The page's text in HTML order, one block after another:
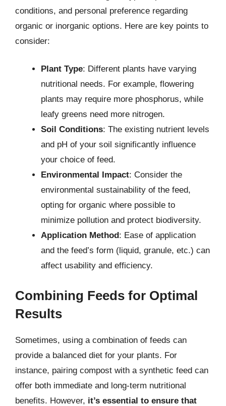
conditions, and personal preference regarding
organic or inorganic options. Here are key points to
consider:
Plant Type: Different plants have varying
nutritional needs. For example, flowering
plants may require more phosphorus, while
leafy greens need more nitrogen.
Soil Conditions: The existing nutrient levels
and pH of your soil significantly influence
your choice of feed.
Environmental Impact: Consider the
environmental sustainability of the feed,
opting for organic where possible to
minimize pollution and protect biodiversity.
Application Method: Ease of application
and the feed’s form (liquid, granule, etc.) can
affect usability and efficiency.
Combining Feeds for Optimal
Results
Sometimes, using a combination of feeds can
provide a balanced diet for your plants. For
instance, pairing compost with a synthetic feed can
offer both immediate and long-term nutritional
benefits. However, it’s essential to ensure that